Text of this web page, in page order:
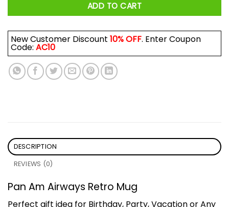
ADD TO CART
New Customer Discount 10% OFF. Enter Coupon
Code: AC10
DESCRIPTION
REVIEWS (0)
Pan Am Airways Retro Mug
Perfect gift idea for Birthday, Party, Vacation or Any